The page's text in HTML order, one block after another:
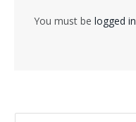
You must be logged in